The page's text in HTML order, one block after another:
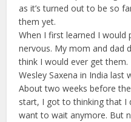
as it’s turned out to be so
them yet.
When I first learned I would
nervous. My mom and dad
think I would ever get them.
Wesley Saxena in India last
About two weeks before
start, I got to thinking that I
want to wait anymore. But